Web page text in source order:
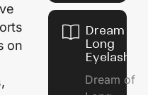
on
Dream of
Long
Eyelashes
Dream of